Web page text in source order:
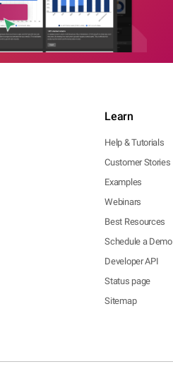
Learn
Help & Tutorials
Customer Stories
Examples
Webinars
Best Resources
Schedule a Demo
Developer API
Status page
Sitemap